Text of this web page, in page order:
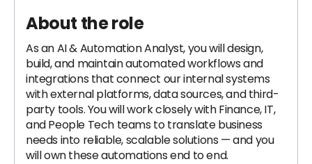
About the role
As an AI & Automation Analyst, you will design,
build, and maintain automated workflows and
integrations that connect our internal systems
with external platforms, data sources, and third-
party tools. You will work closely with Finance, IT,
and People Tech teams to translate business
needs into reliable, scalable solutions — and you
will own these automations end to end.